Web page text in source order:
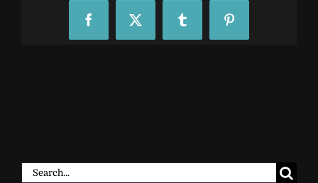
FacebookX Tumblr Pinterest
Search